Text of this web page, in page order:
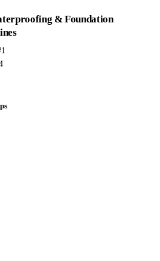
& Foundation